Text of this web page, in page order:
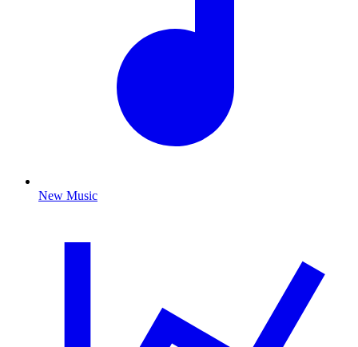
New Music